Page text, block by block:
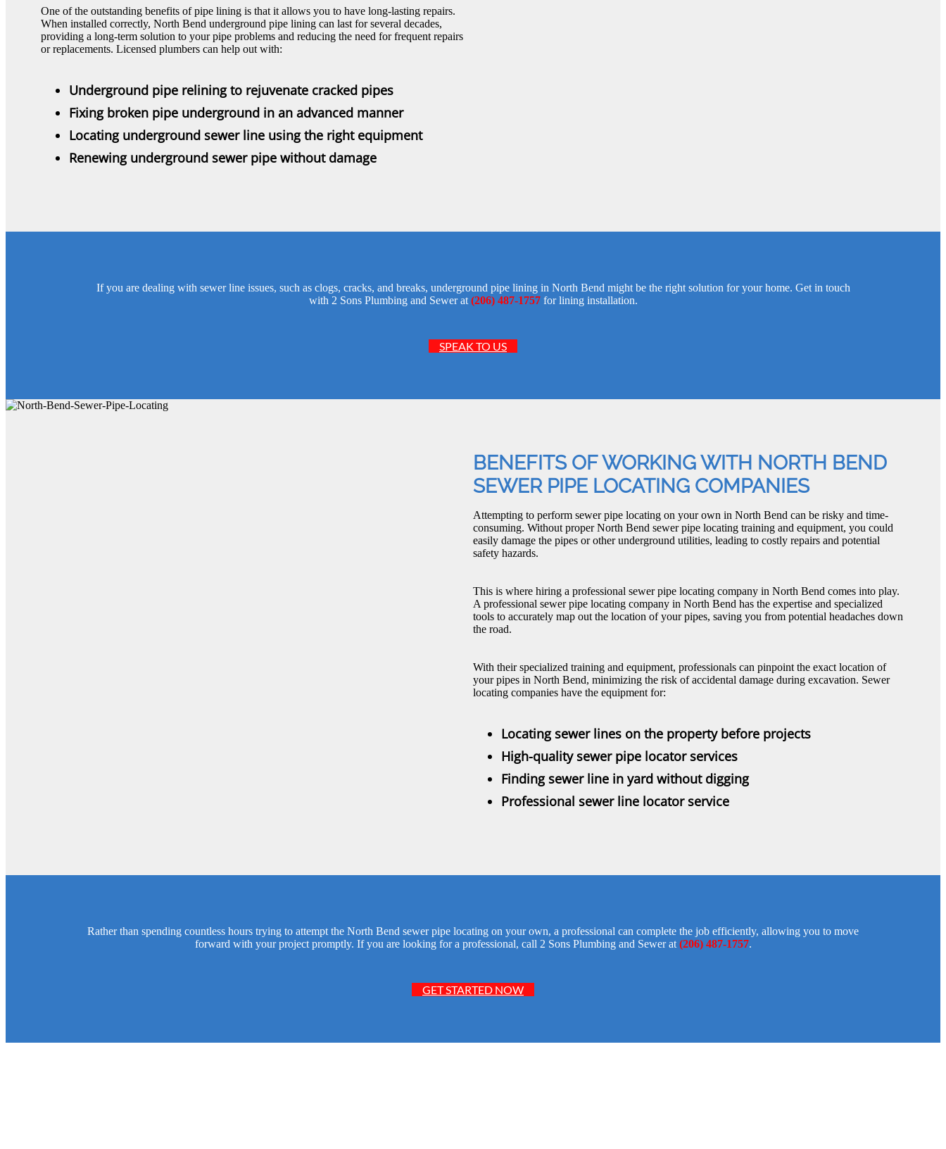
One of the outstanding benefits of pipe lining is that it allows you to have long-lasting repairs.
When installed correctly, North Bend underground pipe lining can last for several decades,
providing a long-term solution to your pipe problems and reducing the need for frequent repairs
or replacements. Licensed plumbers can help out with:
Underground pipe relining to rejuvenate cracked pipes
Fixing broken pipe underground in an advanced manner
Locating underground sewer line using the right equipment
Renewing underground sewer pipe without damage
If you are dealing with sewer line issues, such as clogs, cracks, and breaks, underground pipe lining in North Bend might be the right solution for your home. Get in touch
with 2 Sons Plumbing and Sewer at(206) 487-1757for lining installation.
SPEAK TO US
BENEFITS OF WORKING WITH NORTH BEND
SEWER PIPE LOCATING COMPANIES
Attempting to perform sewer pipe locating on your own in North Bend can be risky and time-
consuming. Without proper North Bend sewer pipe locating training and equipment, you could
easily damage the pipes or other underground utilities, leading to costly repairs and potential
safety hazards.
This is where hiring a professional sewer pipe locating company in North Bend comes into play.
A professional sewer pipe locating company in North Bend has the expertise and specialized
tools to accurately map out the location of your pipes, saving you from potential headaches down
the road.
With their specialized training and equipment, professionals can pinpoint the exact location of
your pipes in North Bend, minimizing the risk of accidental damage during excavation. Sewer
locating companies have the equipment for:
Locating sewer lines on the property before projects
High-quality sewer pipe locator services
Finding sewer line in yard without digging
Professional sewer line locator service
Rather than spending countless hours trying to attempt the North Bend sewer pipe locating on your own, a professional can complete the job efficiently, allowing you to move
forward with your project promptly. If you are looking for a professional, call 2 Sons Plumbing and Sewer at (206) 487-1757.
GET STARTED NOW